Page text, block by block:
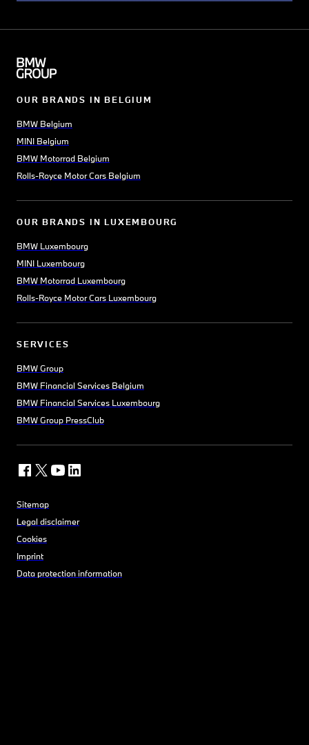
OUR BRANDS IN BELGIUM
BMW Belgium
MINI Belgium
BMW Motorrad Belgium
Rolls-Royce Motor Cars Belgium
OUR BRANDS IN LUXEMBOURG
BMW Luxembourg
MINI Luxembourg
BMW Motorrad Luxembourg
Rolls-Royce Motor Cars Luxembourg
SERVICES
BMW Group
BMW Financial Services Belgium
BMW Financial Services Luxembourg
BMW Group PressClub
Sitemap
Legal disclaimer
Cookies
Imprint
Data protection information